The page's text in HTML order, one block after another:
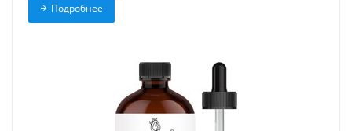
Подробнее